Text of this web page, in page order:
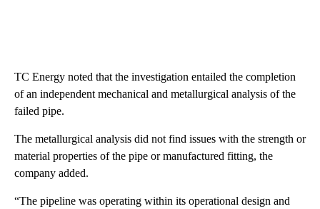
TC Energy noted that the investigation entailed the completion
of an independent mechanical and metallurgical analysis of the
failed pipe.
The metallurgical analysis did not find issues with the strength or
material properties of the pipe or manufactured fitting, the
company added.
“The pipeline was operating within its operational design and